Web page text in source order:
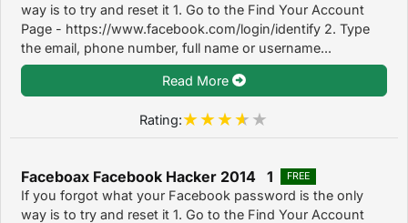
way is to try and reset it 1. Go to the Find Your Account
Page - https://www.facebook.com/login/identify 2. Type
the email, phone number, full name or username...
Read More
Rating:
Faceboax Facebook Hacker 2014 1 FREE
If you forgot what your Facebook password is the only
way is to try and reset it 1. Go to the Find Your Account